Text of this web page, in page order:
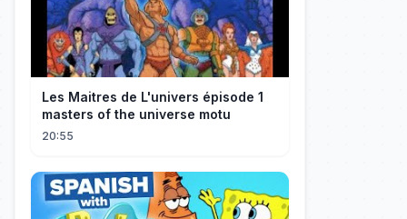
Les Maitres de L'univers épisode 1
masters of the universe motu
20:55